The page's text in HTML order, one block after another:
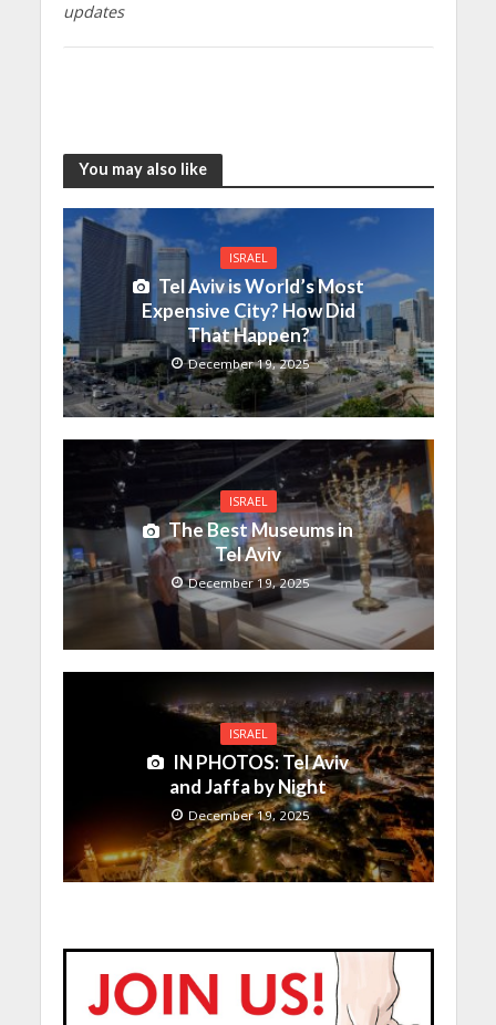
updates
You may also like
ISRAEL
Tel Aviv is World’s Most
Expensive City? How Did
That Happen?
December 19, 2025
ISRAEL
The Best Museums in
Tel Aviv
December 19, 2025
ISRAEL
IN PHOTOS: Tel Aviv
and Jaffa by Night
December 19, 2025